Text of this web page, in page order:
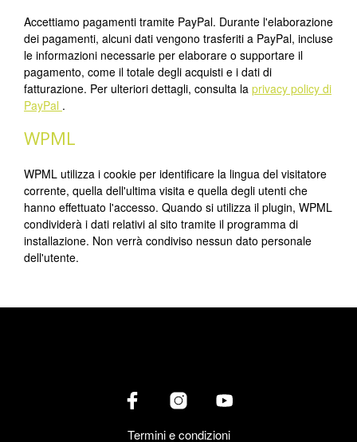
Accettiamo pagamenti tramite PayPal. Durante l'elaborazione
dei pagamenti, alcuni dati vengono trasferiti a PayPal, incluse
le informazioni necessarie per elaborare o supportare il
pagamento, come il totale degli acquisti e i dati di
fatturazione. Per ulteriori dettagli, consulta la privacy policy di
PayPal .
WPML
WPML utilizza i cookie per identificare la lingua del visitatore
corrente, quella dell'ultima visita e quella degli utenti che
hanno effettuato l'accesso. Quando si utilizza il plugin, WPML
condividerà i dati relativi al sito tramite il programma di
installazione. Non verrà condiviso nessun dato personale
dell'utente.
Termini e condizioni